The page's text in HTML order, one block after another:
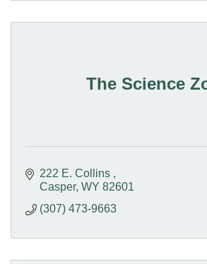
The Science
222 E. Collins
Casper WY 82601
(307) 473-9663